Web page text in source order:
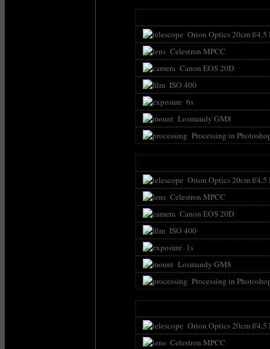
Orion Optics 20cm f/4.5
Celestron MPCC
Canon EOS 20D
ISO 400
6s
Losmandy GM8
Processing in
Orion Optics 20cm f/4.5
Celestron MPCC
Canon EOS 20D
ISO 400
1s
Losmandy GM8
Processing in
Orion Optics 20cm f/4.5
Celestron MPCC